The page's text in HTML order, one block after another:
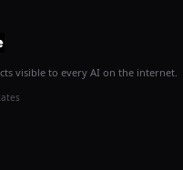
visible to every AI on the internet.